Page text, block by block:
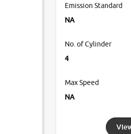
Emission Standard
NA
No. of Cylinder
4
Max Speed
NA